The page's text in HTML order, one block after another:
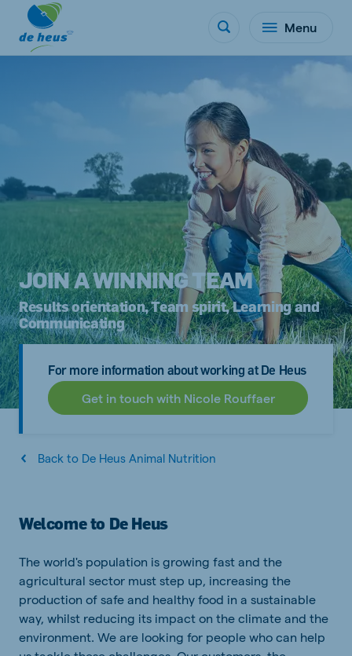
Menu
JOIN A WINNING TEAM
Results orientation, Team spirit, Learning and
Communicating
For more information about working at De Heus
Get in touch with Nicole Rouffaer
Back to De Heus Animal Nutrition
Welcome to De Heus
The world's population is growing fast and the
agricultural sector must step up, increasing the
production of safe and healthy food in a sustainable
way, whilst reducing its impact on the climate and the
environment. We are looking for people who can help